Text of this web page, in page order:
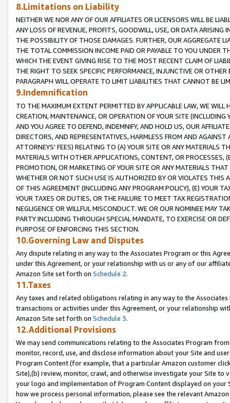
8.Limitations on Liability
NEITHER WE NOR ANY OF OUR AFFILIATES OR LICENSORS WILL BE
ANY LOSS OF REVENUE, PROFITS, GOODWILL, USE, OR DATA ARISING
THE POSSIBILITY OF THOSE DAMAGES. FURTHER, OUR AGGREGATE
THE TOTAL COMMISSION INCOME PAID OR PAYABLE TO YOU UNDER
WHICH THE EVENT GIVING RISE TO THE MOST RECENT CLAIM OF
THE RIGHT TO SEEK SPECIFIC PERFORMANCE, INJUNCTIVE OR
PARAGRAPH WILL OPERATE TO LIMIT LIABILITIES THAT CANNOT BE
9.Indemnification
TO THE MAXIMUM EXTENT PERMITTED BY APPLICABLE LAW, WE WILL
CREATION, MAINTENANCE, OR OPERATION OF YOUR SITE (INCLUDING
AND YOU AGREE TO DEFEND, INDEMNIFY, AND HOLD US, OUR
DIRECTORS, AND REPRESENTATIVES, HARMLESS FROM AND
ATTORNEYS' FEES) RELATING TO (A) YOUR SITE OR ANY MATERIALS
MATERIALS WITH OTHER APPLICATIONS, CONTENT, OR PROCESSES,
PROMOTION, OR MARKETING OF YOUR SITE OR ANY MATERIALS
WHETHER OR NOT SUCH USE IS AUTHORIZED BY OR VIOLATES THIS
OF THIS AGREEMENT (INCLUDING ANY PROGRAM POLICY), (E) YOUR
YOUR TAXES OR DUTIES, OR THE FAILURE TO MEET TAX
NEGLIGENCE OR WILLFUL MISCONDUCT. WE OR OUR NOMINEE MAY
PARTY INCLUDING THROUGH SPECIAL MANDATE, TO EXERCISE OR
PURPOSE OF ENFORCING THIS SECTION.
10.Governing Law and Disputes
Any dispute relating in any way to the Associates Program or this
under this Agreement, or your relationship with us or any of our
Amazon Site set forth on Schedule 2.
11.Taxes
Any taxes and related obligations relating in any way to the
transactions or activities under this Agreement, or your relationship
Amazon Site set forth on Schedule 3.
12.Additional Provisions
We may send communications relating to the Associates Program
monitor, record, use, and disclose information about your Site and
Program Content (for example, that a particular Amazon customer
Site),(b) review, monitor, crawl, and otherwise investigate your Site
your logo and implementation of Program Content displayed on
how we process personal information, please see the relevant